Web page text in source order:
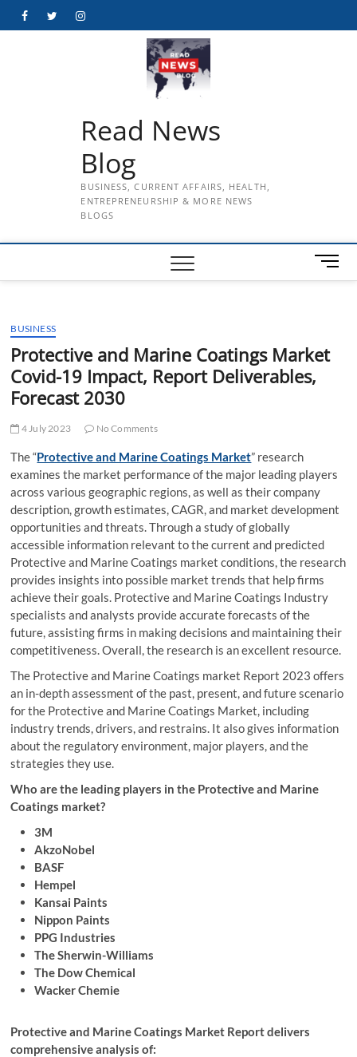
FacebookTwitterInstagram
Read News
Blog
BUSINESS, CURRENT AFFAIRS, HEALTH,
ENTREPRENEURSHIP & MORE NEWS
BLOGS
M
e
u
t
BUSINESS
Protective and Marine Coatings Market
Covid-19 Impact, Report Deliverables,
Forecast 2030
4 July 2023 No Comments
The “Protective and Marine Coatings Market” research
examines the market performance of the major leading players
across various geographic regions, as well as their company
description, growth estimates, CAGR, and market development
opportunities and threats. Through a study of globally
accessible information relevant to the current and predicted
Protective and Marine Coatings market conditions, the research
provides insights into possible market trends that help firms
achieve their goals. Protective and Marine Coatings Industry
specialists and analysts provide accurate forecasts of the
future, assisting firms in making decisions and maintaining their
competitiveness. Overall, the research is an excellent resource.
The Protective and Marine Coatings market Report 2023 offers
an in-depth assessment of the past, present, and future scenario
for the Protective and Marine Coatings Market, including
industry trends, drivers, and restrains. It also gives information
about the regulatory environment, major players, and the
strategies they use.
Who are the leading players in the Protective and Marine
Coatings market?
3M
AkzoNobel
BASF
Hempel
Kansai Paints
Nippon Paints
PPG Industries
The Sherwin-Williams
The Dow Chemical
Wacker Chemie
Protective and Marine Coatings Market Report delivers
comprehensive analysis of: